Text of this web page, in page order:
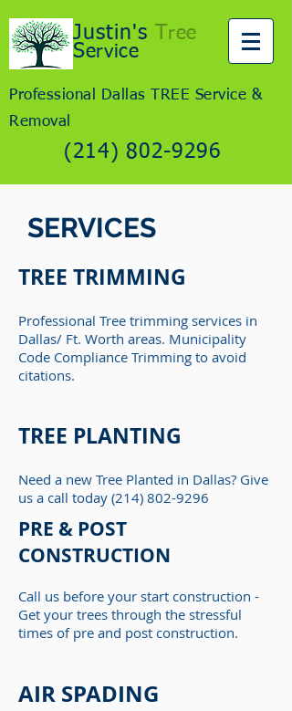
Justin's ree
Service
Professional Dallas TREE Service &
Removal
(214) 802-9296
SERVICES
TREE TRIMMING
Professional Tree trimming services in
Dallas/ Ft. Worth areas. Municipality
Code Compliance Trimming to avoid
citations.
TREE PLANTING
Need a new Tree Planted in Dallas? Give
us a call today (214) 802-9296
PRE & POST
CONSTRUCTION
Call us before your start construction -
Get your trees through the stressful
times of pre and post construction.
AIR SPADING